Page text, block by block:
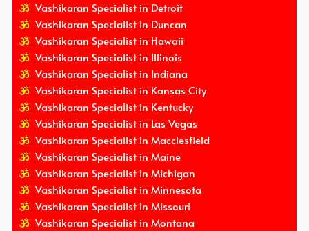
Vashikaran Specialist in Detroit
Vashikaran Specialist in Duncan
Vashikaran Specialist in Hawaii
Vashikaran Specialist in Illinois
Vashikaran Specialist in Indiana
Vashikaran Specialist in Kansas City
Vashikaran Specialist in Kentucky
Vashikaran Specialist in Las Vegas
Vashikaran Specialist in Macclesfield
Vashikaran Specialist in Maine
Vashikaran Specialist in Michigan
Vashikaran Specialist in Minnesota
Vashikaran Specialist in Missouri
Vashikaran Specialist in Montana